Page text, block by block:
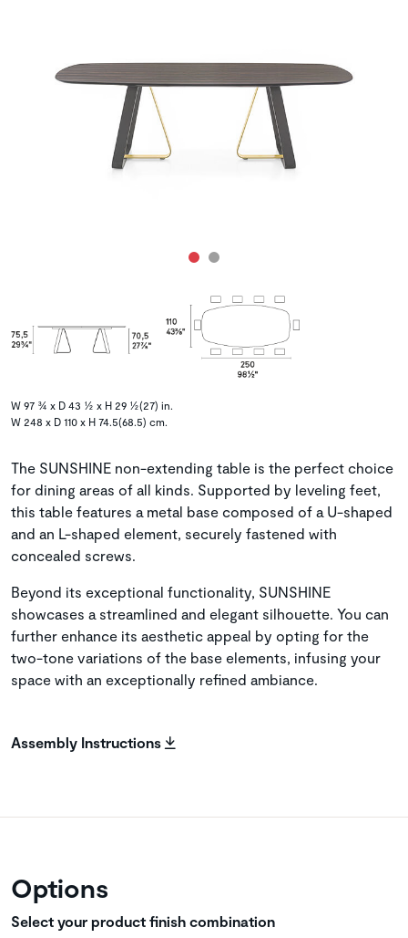
W 97 ¾ x D 43 ½ x H 29 ½(27) in.
W 248 x D 110 x H 74.5(68.5) cm.
The SUNSHINE non-extending table is the perfect choice
for dining areas of all kinds. Supported by leveling feet,
this table features a metal base composed of a U-shaped
and an L-shaped element, securely fastened with
concealed screws.
Beyond its exceptional functionality, SUNSHINE
showcases a streamlined and elegant silhouette. You can
further enhance its aesthetic appeal by opting for the
two-tone variations of the base elements, infusing your
space with an exceptionally refined ambiance.
Assembly Instructions
Options
Select your product finish combination